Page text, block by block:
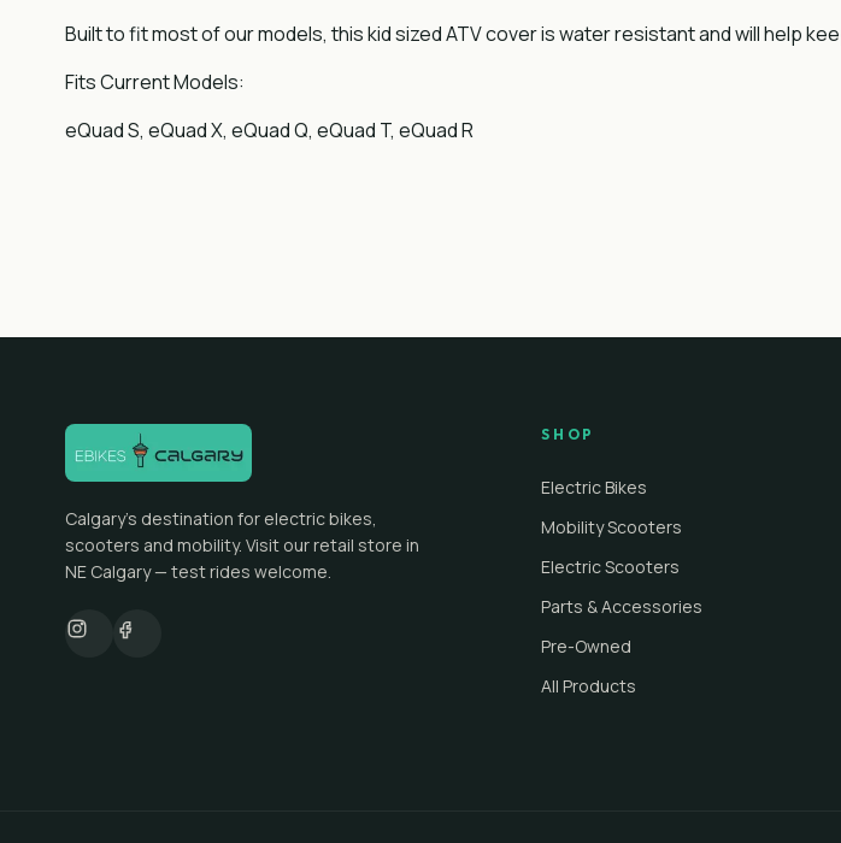
Built to fit most of our models, this kid sized ATV cover is water resistant and will help
Fits Current Models:
eQuad S, eQuad X, eQuad Q, eQuad T, eQuad R
Calgary's destination for electric bikes,
scooters and mobility. Visit our retail store in
NE Calgary — test rides welcome.
SHOP
Electric Bikes
Mobility Scooters
Electric Scooters
Parts & Accessories
Pre-Owned
All Products